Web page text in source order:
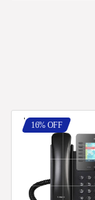
16% OFF